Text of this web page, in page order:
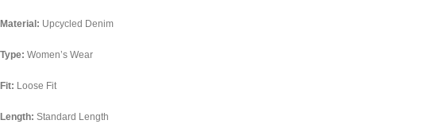
Material: Upcycled Denim
Type: Women’s Wear
Fit: Loose Fit
Length: Standard Length